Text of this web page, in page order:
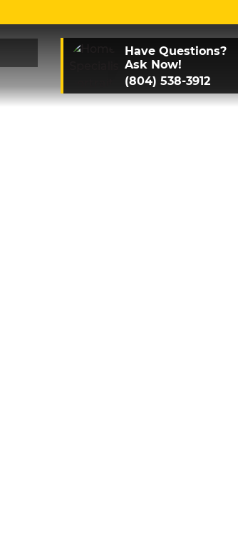
Have Questions?
Ask Now!
(804) 538-3912